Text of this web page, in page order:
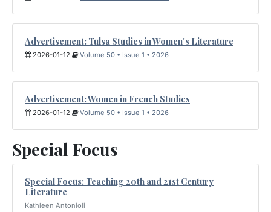
Advertisement: Tulsa Studies in Women's Literature
2026-01-12 Volume 50 • Issue 1 • 2026
Advertisement: Women in French Studies
2026-01-12 Volume 50 • Issue 1 • 2026
Special Focus
Special Focus: Teaching 20th and 21st Century
Literature
Kathleen Antonioli